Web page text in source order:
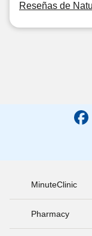
Reseñas de
MinuteClinic
Pharmacy